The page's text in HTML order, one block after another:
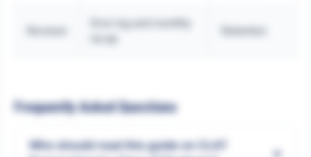
Frequently Asked Questions
Who should read this guide on CLAT